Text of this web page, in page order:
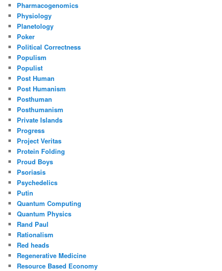
Pharmacogenomics
Physiology
Planetology
Poker
Political Correctness
Populism
Populist
Post Human
Post Humanism
Posthuman
Posthumanism
Private Islands
Progress
Project Veritas
Protein Folding
Proud Boys
Psoriasis
Psychedelics
Putin
Quantum Computing
Quantum Physics
Rand Paul
Rationalism
Red heads
Regenerative Medicine
Resource Based Economy